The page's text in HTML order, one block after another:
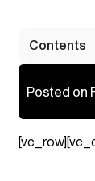
Contents
Posted on